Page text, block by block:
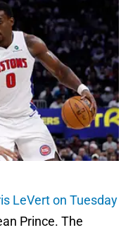
LeVert on Tuesday
Prince. The